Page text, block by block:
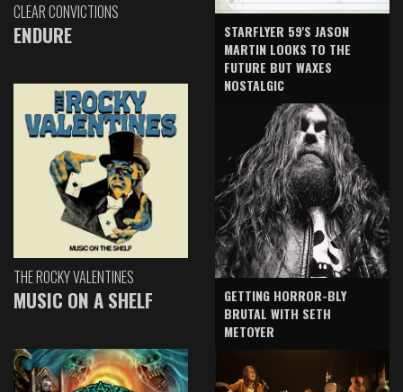
CLEAR CONVICTIONS
ENDURE
THE ROCKY VALENTINES
MUSIC ON A SHELF
STARFLYER 59'S JASON
MARTIN LOOKS TO THE
FUTURE BUT WAXES
NOSTALGIC
GETTING HORROR-BLY
BRUTAL WITH SETH
METOYER